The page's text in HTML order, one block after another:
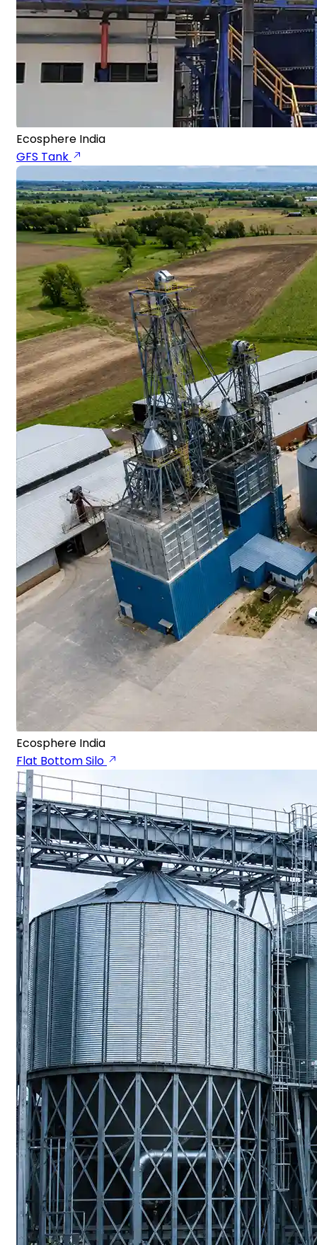
Ecosphere India
GFS Tank
Ecosphere India
Flat Bottom Silo